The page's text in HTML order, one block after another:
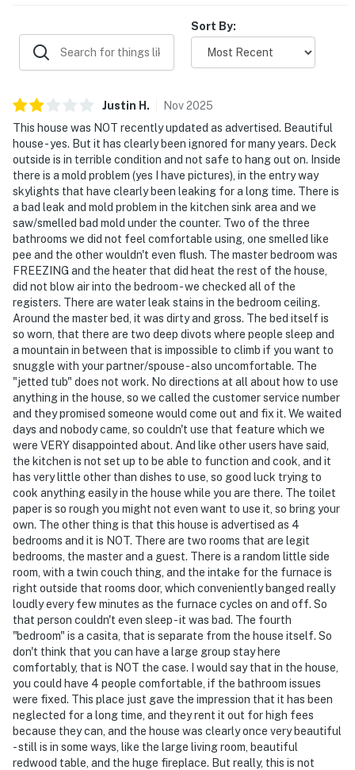
Sort By:
Justin H . Nov2025
This house was NOT recently updated as advertised. Beautiful
house - yes. But it has clearly been ignored for many years. Deck
outside is in terrible condition and not safe to hang out on. Inside
there is a mold problem (yes I have pictures), in the entry way
skylights that have clearly been leaking for a long time. There is
a bad leak and mold problem in the kitchen sink area and we
saw/smelled bad mold under the counter. Two of the three
bathrooms we did not feel comfortable using, one smelled like
pee and the other wouldn't even flush. The master bedroom was
FREEZING and the heater that did heat the rest of the house,
did not blow air into the bedroom - we checked all of the
registers. There are water leak stains in the bedroom ceiling.
Around the master bed, it was dirty and gross. The bed itself is
so worn, that there are two deep divots where people sleep and
a mountain in between that is impossible to climb if you want to
snuggle with your partner/spouse - also uncomfortable. The
"jetted tub" does not work. No directions at all about how to use
anything in the house, so we called the customer service number
and they promised someone would come out and fix it. We waited
days and nobody came, so couldn't use that feature which we
were VERY disappointed about. And like other users have said,
the kitchen is not set up to be able to function and cook, and it
has very little other than dishes to use, so good luck trying to
cook anything easily in the house while you are there. The toilet
paper is so rough you might not even want to use it, so bring your
own. The other thing is that this house is advertised as 4
bedrooms and it is NOT. There are two rooms that are legit
bedrooms, the master and a guest. There is a random little side
room, with a twin couch thing, and the intake for the furnace is
right outside that rooms door, which conveniently banged really
loudly every few minutes as the furnace cycles on and off. So
that person couldn't even sleep - it was bad. The fourth
"bedroom" is a casita, that is separate from the house itself. So
don't think that you can have a large group stay here
comfortably, that is NOT the case. I would say that in the house,
you could have 4 people comfortable, if the bathroom issues
were fixed. This place just gave the impression that it has been
neglected for a long time, and they rent it out for high fees
because they can, and the house was clearly once very beautiful
- still is in some ways, like the large living room, beautiful
redwood table, and the huge fireplace. But really, this is not